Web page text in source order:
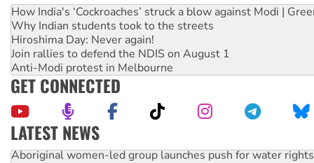
How India's ‘Cockroaches’ struck a blow against Modi |
Why Indian students took to the streets
Hiroshima Day: Never again!
Join rallies to defend the NDIS on August 1
Anti-Modi protest in Melbourne
GET CONNECTED
LATEST NEWS
Aboriginal women-led group launches push for water rights
United States: Trump prepares to reject midterm election